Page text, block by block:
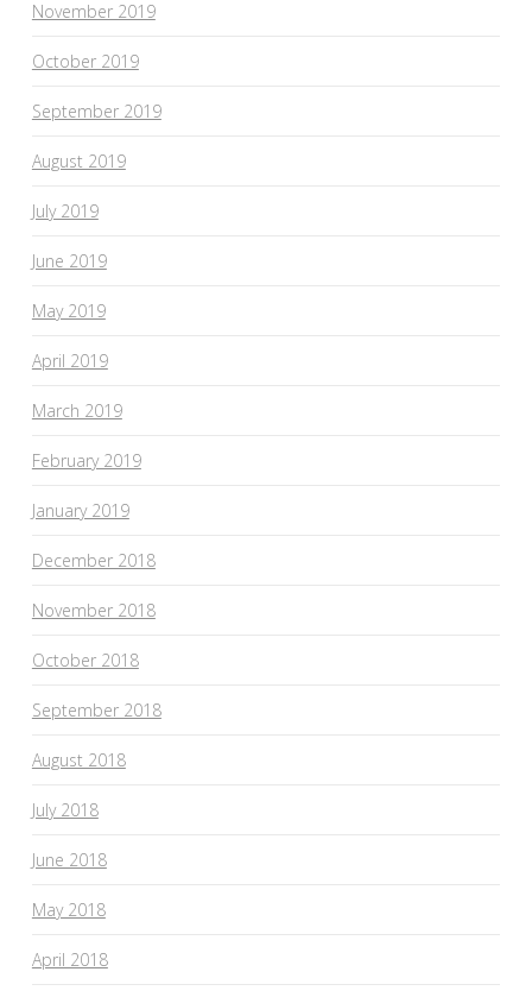
November 2019
October 2019
September 2019
August 2019
July 2019
June 2019
May 2019
April 2019
March 2019
February 2019
January 2019
December 2018
November 2018
October 2018
September 2018
August 2018
July 2018
June 2018
May 2018
April 2018